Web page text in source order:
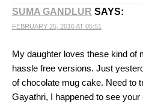
SUMA GANDLUR SAYS:
FEBRUARY 25, 2016 AT 05:51
My daughter loves these kind of
hassle free versions. Just
of chocolate mug cake. Need to
Gayathri, I happened to see